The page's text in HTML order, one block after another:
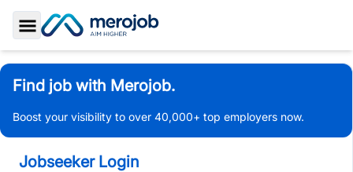
Toggle Sidebar
Find job with Merojob.
Boost your visibility to over 40,000+ top employers now.
Jobseeker Login